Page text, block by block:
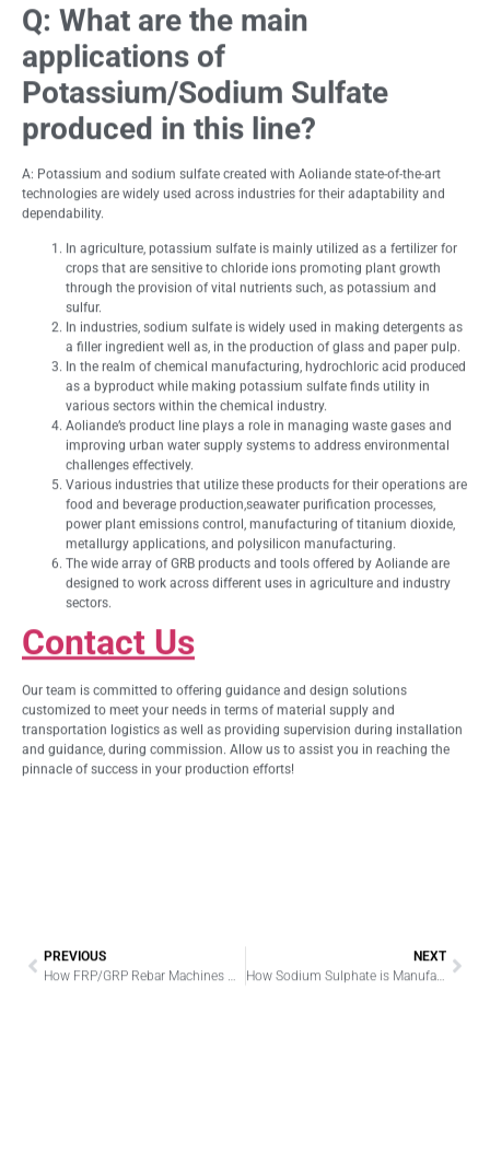
Q: What are the main
applications of
Potassium/Sodium Sulfate
produced in this line?
A: Potassium and sodium sulfate created with Aoliande state-of-the-art
technologies are widely used across industries for their adaptability and
dependability.
In agriculture, potassium sulfate is mainly utilized as a fertilizer for
crops that are sensitive to chloride ions promoting plant growth
through the provision of vital nutrients such, as potassium and
sulfur.
In industries, sodium sulfate is widely used in making detergents as
a filler ingredient well as, in the production of glass and paper pulp.
In the realm of chemical manufacturing, hydrochloric acid produced
as a byproduct while making potassium sulfate finds utility in
various sectors within the chemical industry.
Aoliande’s product line plays a role in managing waste gases and
improving urban water supply systems to address environmental
challenges effectively.
Various industries that utilize these products for their operations are
food and beverage production,seawater purification processes,
power plant emissions control, manufacturing of titanium dioxide,
metallurgy applications, and polysilicon manufacturing.
The wide array of GRB products and tools offered by Aoliande are
designed to work across different uses in agriculture and industry
sectors.
Contact Us
Our team is committed to offering guidance and design solutions
customized to meet your needs in terms of material supply and
transportation logistics as well as providing supervision during installation
and guidance, during commission. Allow us to assist you in reaching the
pinnacle of success in your production efforts!
PREVIOUS
NEXT
How Sodium Sulphate is Manufactured: A Detailed Analysis